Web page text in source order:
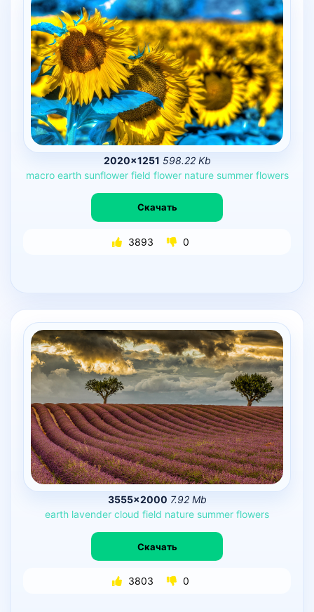
2020×1251 598.22 Kb
macro earth sunflower field flower nature summer flowers
Скачать
3893 0
3555×2000 7.92 Mb
earth lavender cloud field nature summer flowers
Скачать
3803 0